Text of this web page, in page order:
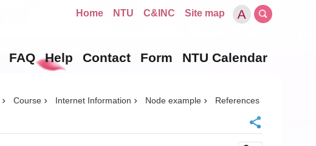
Home NTU C&INC Site map
FAQ Help Contact Form NTU Calendar
Course Internet Information Node example References